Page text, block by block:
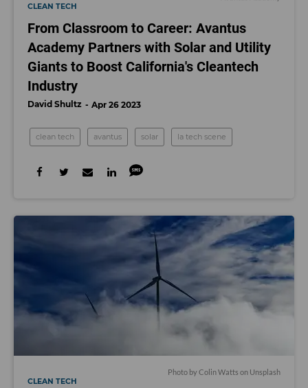
CLEAN TECH
From Classroom to Career: Avantus
Academy Partners with Solar and Utility
Giants to Boost California's Cleantech
Industry
David Shultz Apr 26 2023
clean tech avantus solar la tech scene
Photo byColin Watts on Unsplash
CLEAN TECH